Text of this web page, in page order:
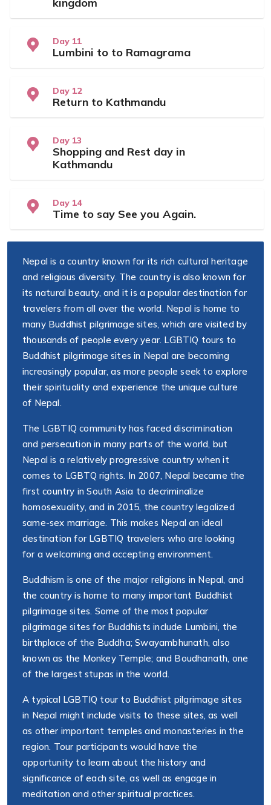
kingdom
Day 11
Lumbini to to Ramagrama
Day 12
Return to Kathmandu
Day 13
Shopping and Rest day in
Kathmandu
Day 14
Time to say See you Again.
Nepal is a country known for its rich cultural heritage
and religious diversity. The country is also known for
its natural beauty, and it is a popular destination for
travelers from all over the world. Nepal is home to
many Buddhist pilgrimage sites, which are visited by
thousands of people every year. LGBTIQ tours to
Buddhist pilgrimage sites in Nepal are becoming
increasingly popular, as more people seek to explore
their spirituality and experience the unique culture
of Nepal.
The LGBTIQ community has faced discrimination
and persecution in many parts of the world, but
Nepal is a relatively progressive country when it
comes to LGBTQ rights. In 2007, Nepal became the
first country in South Asia to decriminalize
homosexuality, and in 2015, the country legalized
same-sex marriage. This makes Nepal an ideal
destination for LGBTIQ travelers who are looking
for a welcoming and accepting environment.
Buddhism is one of the major religions in Nepal, and
the country is home to many important Buddhist
pilgrimage sites. Some of the most popular
pilgrimage sites for Buddhists include Lumbini, the
birthplace of the Buddha; Swayambhunath, also
known as the Monkey Temple; and Boudhanath, one
of the largest stupas in the world.
A typical LGBTIQ tour to Buddhist pilgrimage sites
in Nepal might include visits to these sites, as well
as other important temples and monasteries in the
region. Tour participants would have the
opportunity to learn about the history and
significance of each site, as well as engage in
meditation and other spiritual practices.